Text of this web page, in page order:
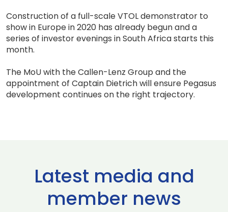
Construction of a full-scale VTOL demonstrator to
show in Europe in 2020 has already begun and a
series of investor evenings in South Africa starts this
month.
The MoU with the Callen-Lenz Group and the
appointment of Captain Dietrich will ensure Pegasus
development continues on the right trajectory.
Latest media and
member news